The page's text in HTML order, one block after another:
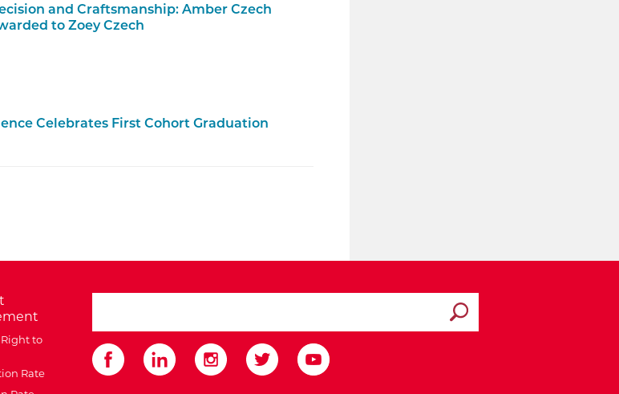
and Craftsmanship: Amber Czech
to Zoey Czech
Celebrates First Cohort Graduation
to
Rate
Submit search